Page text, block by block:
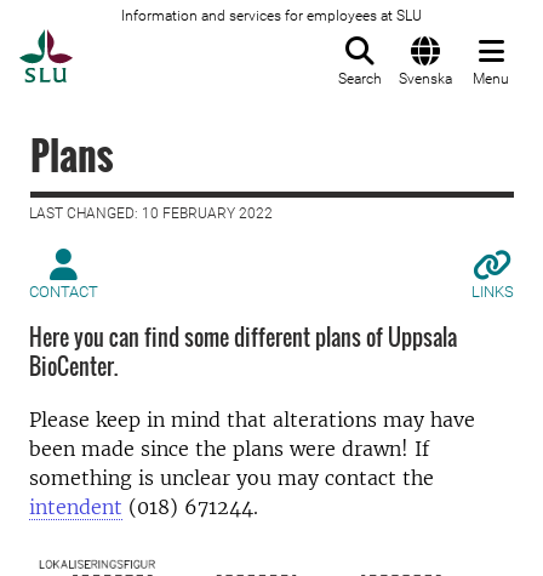
Information and services for employees at SLU
Search Svenska Menu
Plans
LAST CHANGED: 10 FEBRUARY 2022
CONTACT LINKS
Here you can find some different plans of Uppsala
BioCenter.
Please keep in mind that alterations may have
been made since the plans were drawn! If
something is unclear you may contact the
intendent (018) 671244.